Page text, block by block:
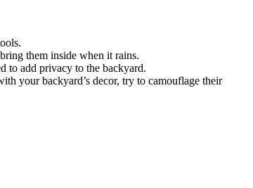
them inside when it rains.
to add privacy to the backyard.
your backyard’s decor, try to camouflage their